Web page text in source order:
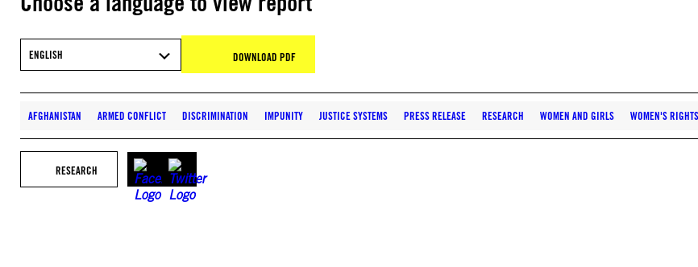
ENGLISH DOWNLOAD PDF
AFGHANISTAN ARMED CONFLICT DISCRIMINATION IMPUNITY JUSTICE SYSTEMS PRESS RELEASE RESEARCH WOMEN AND GIRLS WOMEN'S RIGHTS
RESEARCH